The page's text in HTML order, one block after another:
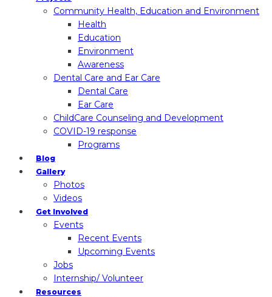
Community Health, Education and Environment
Health
Education
Environment
Awareness
Dental Care and Ear Care
Dental Care
Ear Care
ChildCare Counseling and Development
COVID-19 response
Programs
Blog
Gallery
Photos
Videos
Get Involved
Events
Recent Events
Upcoming Events
Jobs
Internship/ Volunteer
Resources